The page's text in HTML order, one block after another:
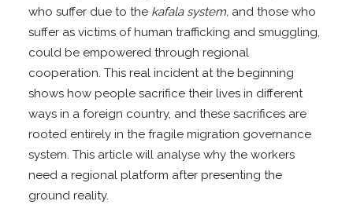
who suffer due to the kafala system, and those who
suffer as victims of human trafficking and smuggling,
could be empowered through regional
cooperation. This real incident at the beginning
shows how people sacrifice their lives in different
ways in a foreign country, and these sacrifices are
rooted entirely in the fragile migration governance
system. This article will analyse why the workers
need a regional platform after presenting the
ground reality.